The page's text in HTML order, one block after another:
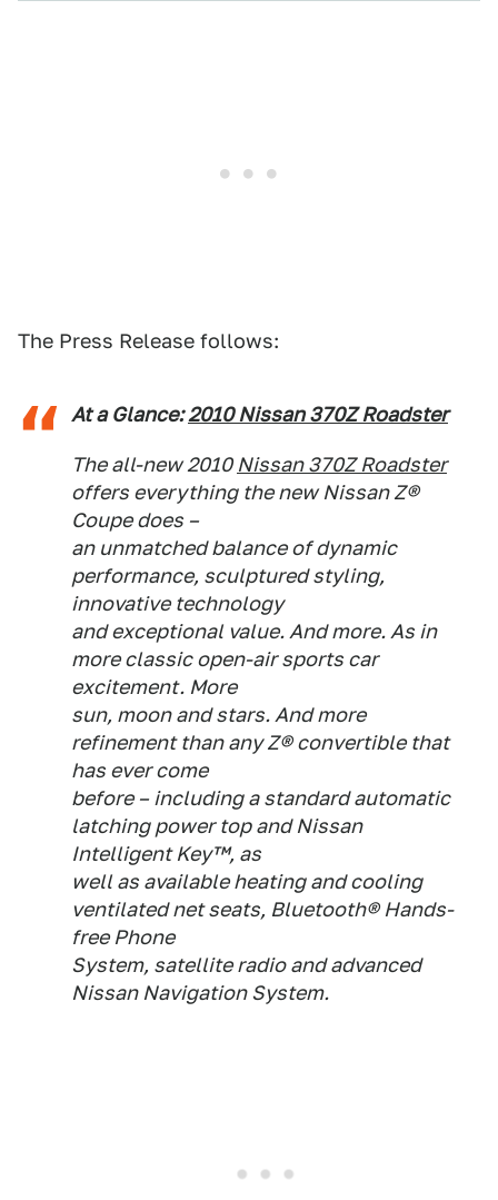
The Press Release follows:
At a Glance: 2010 Nissan 370Z Roadster
The all-new 2010 Nissan 370Z Roadster
offers everything the new Nissan Z®
Coupe does –
an unmatched balance of dynamic
performance, sculptured styling,
innovative technology
and exceptional value. And more. As in
more classic open-air sports car
excitement. More
sun, moon and stars. And more
refinement than any Z® convertible that
has ever come
before – including a standard automatic
latching power top and Nissan
Intelligent Key™, as
well as available heating and cooling
ventilated net seats, Bluetooth® Hands-
free Phone
System, satellite radio and advanced
Nissan Navigation System.